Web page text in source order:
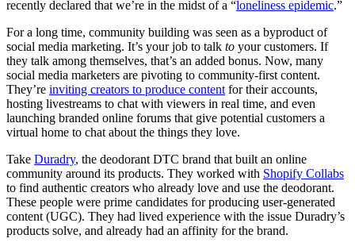
recently declared that we’re in the midst of a “loneliness epidemic.”
For a long time, community building was seen as a byproduct of
social media marketing. It’s your job to talk to your customers. If
they talk among themselves, that’s an added bonus. Now, many
social media marketers are pivoting to community-first content.
They’re inviting creators to produce contentfor their accounts,
hosting livestreams to chat with viewers in real time, and even
launching branded online forums that give potential customers a
virtual home to chat about the things they love.
Take Duradry, the deodorant DTC brand that built an online
community around its products. They worked with Shopify Collabs
to find authentic creators who already love and use the deodorant.
These people were prime candidates for producing user-generated
content (UGC). They had lived experience with the issue Duradry’s
products solve, and already had an affinity for the brand.